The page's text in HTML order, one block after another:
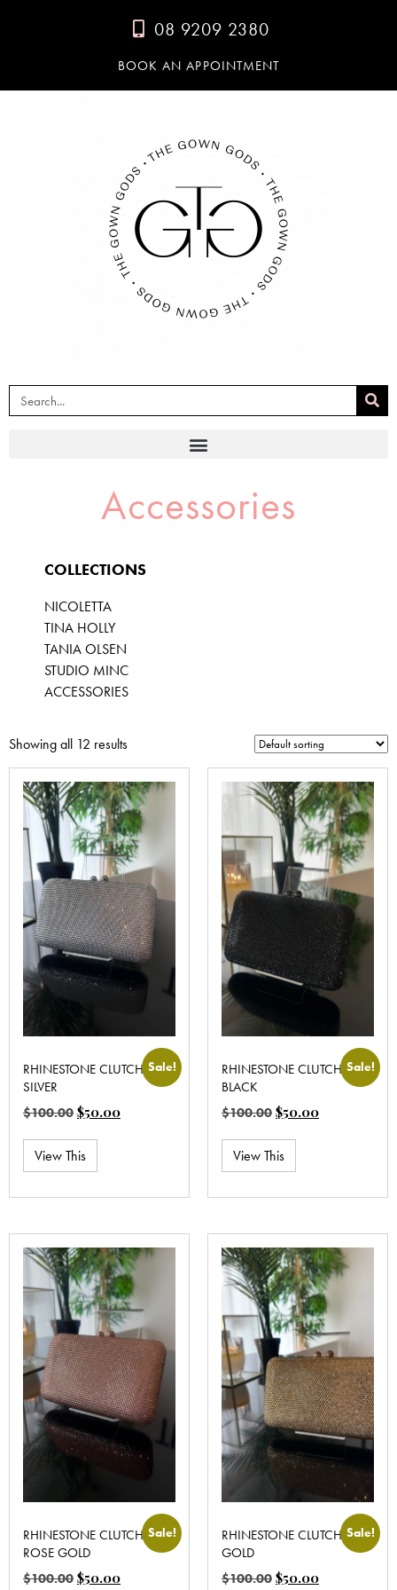
08 9209 2380
BOOK AN APPOINTMENT
Accessories
COLLECTIONS
NICOLETTA
TINA HOLLY
TANIA OLSEN
STUDIO MINC
ACCESSORIES
Showing all 12 results
Sale!
RHINESTONE CLUTCH
SILVER
$100.00 $50.00
View This
Sale!
RHINESTONE CLUTCH
BLACK
$100.00 $50.00
View This
Sale!
RHINESTONE CLUTCH
ROSE GOLD
$100.00 $50.00
Sale!
RHINESTONE CLUTCH
GOLD
$100.00 $50.00